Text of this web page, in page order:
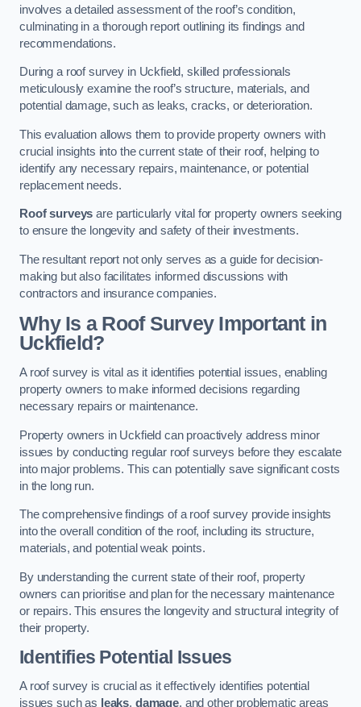
involves a detailed assessment of the roof’s condition,
culminating in a thorough report outlining its findings and
recommendations.
During a roof survey in Uckfield, skilled professionals
meticulously examine the roof’s structure, materials, and
potential damage, such as leaks, cracks, or deterioration.
This evaluation allows them to provide property owners with
crucial insights into the current state of their roof, helping to
identify any necessary repairs, maintenance, or potential
replacement needs.
Roof surveys are particularly vital for property owners seeking
to ensure the longevity and safety of their investments.
The resultant report not only serves as a guide for decision-
making but also facilitates informed discussions with
contractors and insurance companies.
Why Is a Roof Survey Important in
Uckfield?
A roof survey is vital as it identifies potential issues, enabling
property owners to make informed decisions regarding
necessary repairs or maintenance.
Property owners in Uckfield can proactively address minor
issues by conducting regular roof surveys before they escalate
into major problems. This can potentially save significant costs
in the long run.
The comprehensive findings of a roof survey provide insights
into the overall condition of the roof, including its structure,
materials, and potential weak points.
By understanding the current state of their roof, property
owners can prioritise and plan for the necessary maintenance
or repairs. This ensures the longevity and structural integrity of
their property.
Identifies Potential Issues
A roof survey is crucial as it effectively identifies potential
issues such as leaks, damage, and other problematic areas